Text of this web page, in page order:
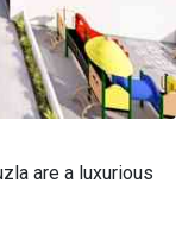
are a luxurious